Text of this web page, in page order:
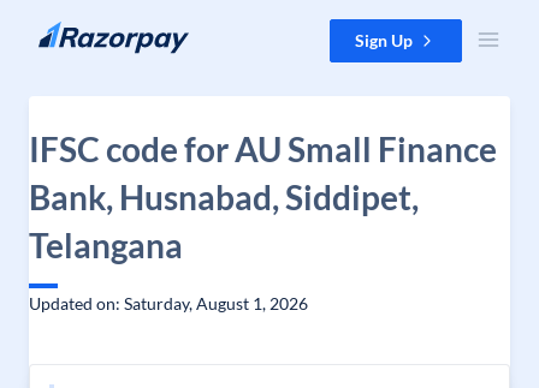
Skip to content Sign Up
IFSC code for AU Small Finance
Bank, Husnabad, Siddipet,
Telangana
Updated on: Saturday, August 1, 2026